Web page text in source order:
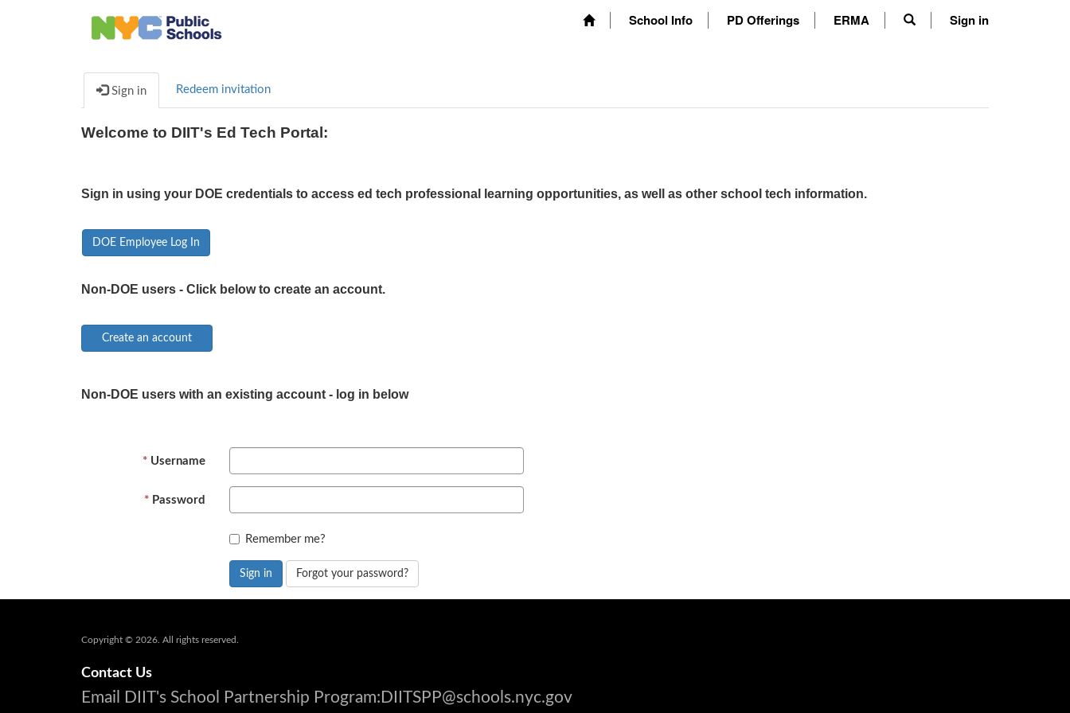
School Info PD Offerings ERMA Sign in
Sign in Redeem invitation
Welcome to DIIT's Ed Tech Portal:
Sign in using your DOE credentials to access ed tech professional learning opportunities, as well as other school tech information.
DOE Employee Log In
Non-DOE users - Click below to create an account.
Non-DOE users with an existing account - log in below
Username
Password
Remember me?
Sign in Forgot your password?
Copyright © 2026. All rights reserved.
Contact Us
Email DIIT's School Partnership Program:DIITSPP@schools.nyc.gov